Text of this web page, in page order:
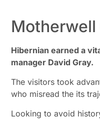
Motherwell
Hibernian earned a
manager David Gray.
The visitors took
who misread the its
Looking to avoid